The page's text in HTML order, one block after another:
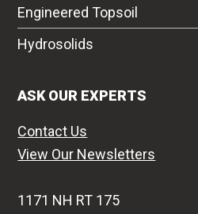
Engineered Topsoil
Hydrosolids
ASK OUR EXPERTS
Contact Us
View Our Newsletters
1171 NH RT 175